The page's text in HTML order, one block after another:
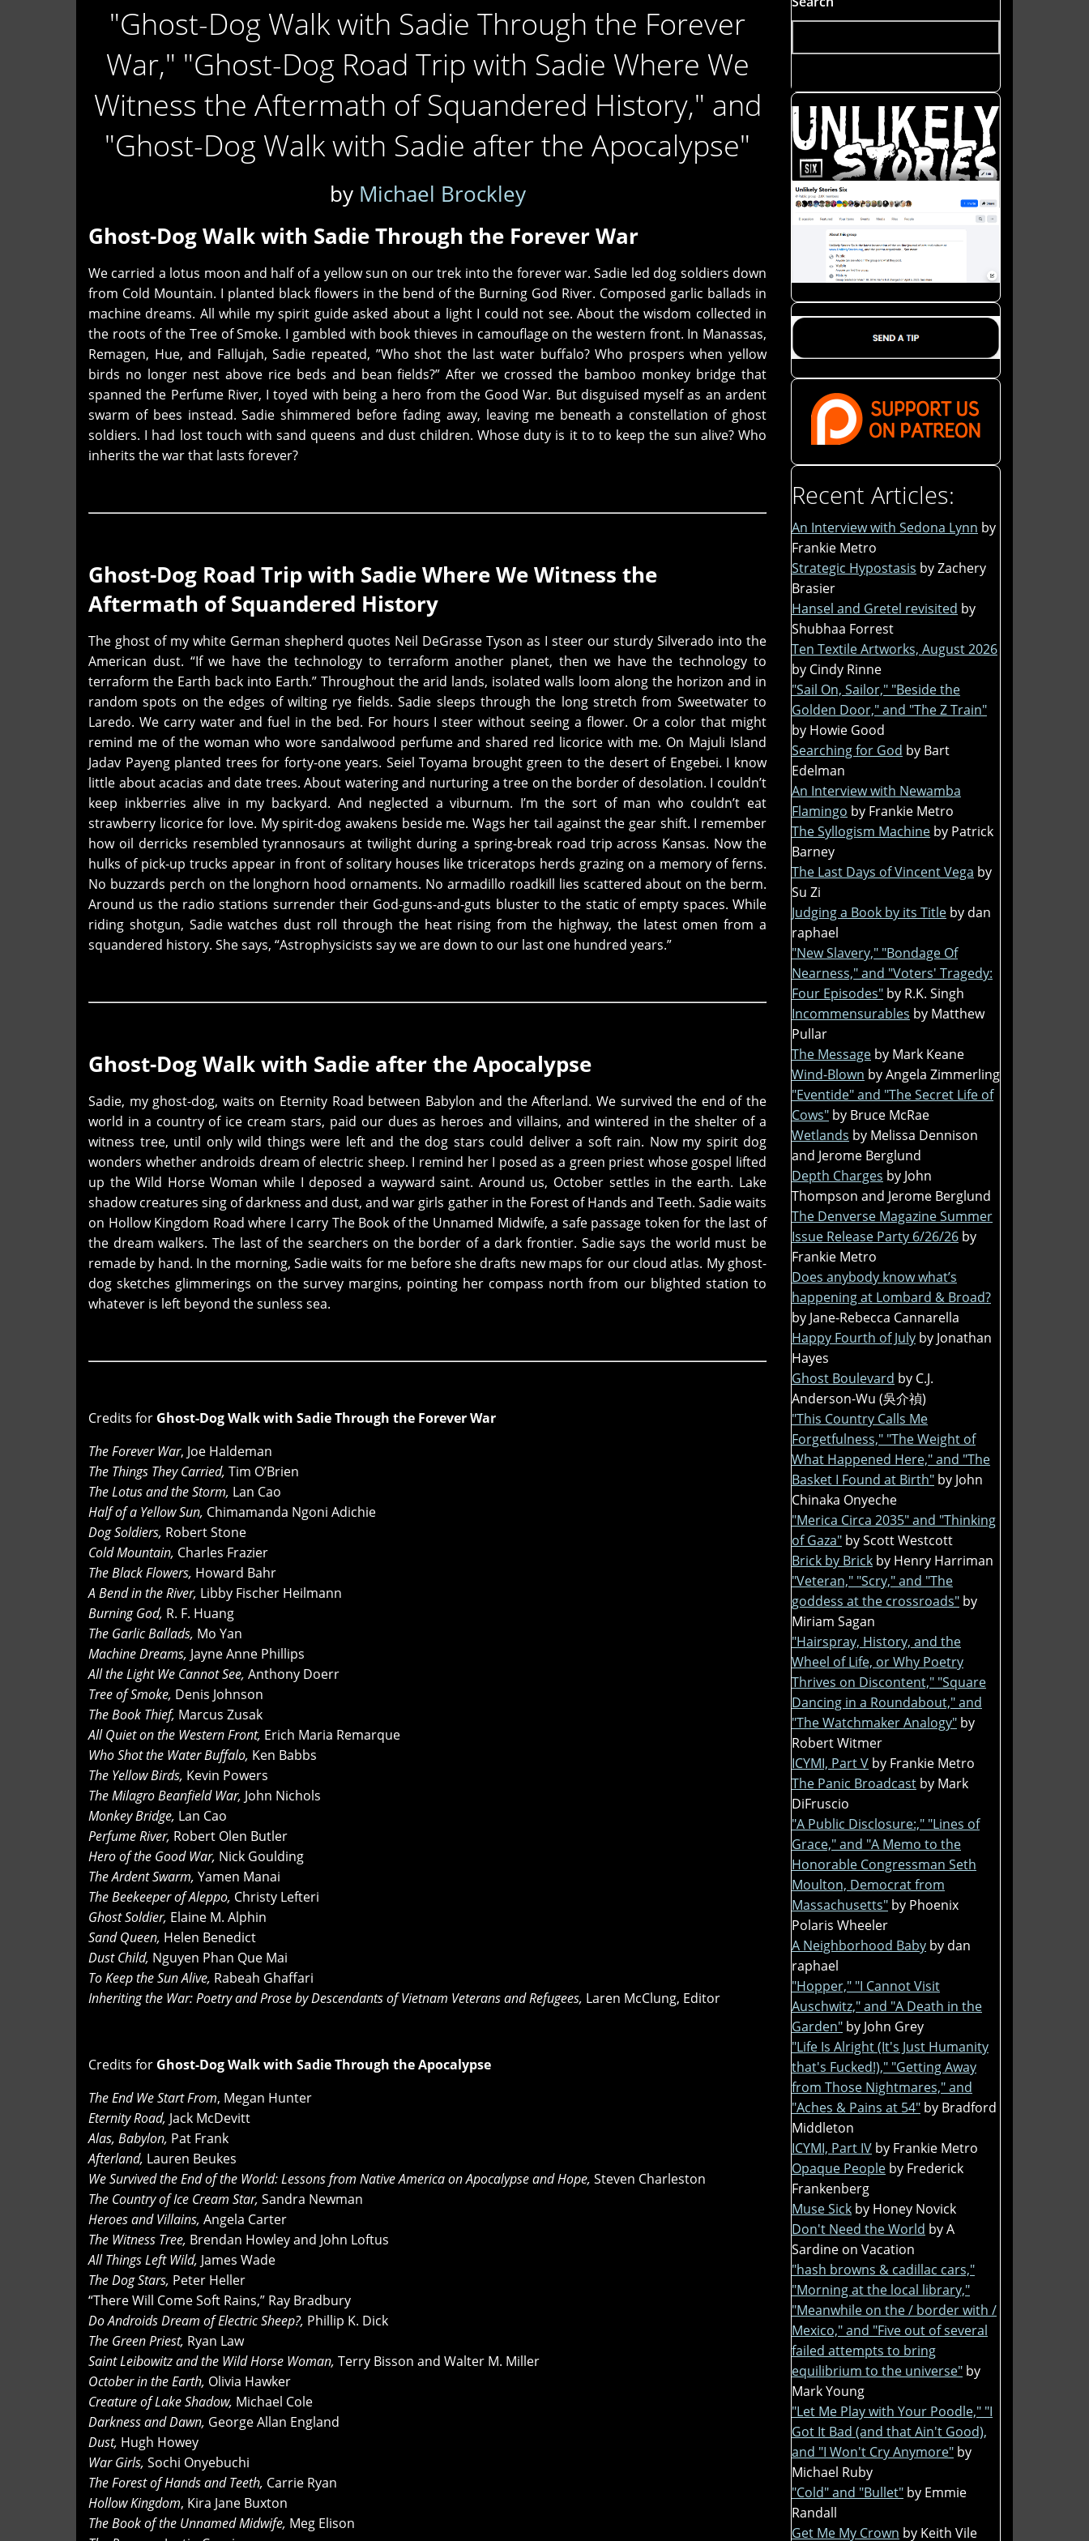
"Ghost-Dog Walk with Sadie Through the Forever
War," "Ghost-Dog Road Trip with Sadie Where We
Witness the Aftermath of Squandered History," and
"Ghost-Dog Walk with Sadie after the Apocalypse"
by Michael Brockley
Ghost-Dog Walk with Sadie Through the Forever War
We carried a lotus moon and half of a yellow sun on our trek into the forever war. Sadie led dog soldiers down
from Cold Mountain. I planted black flowers in the bend of the Burning God River. Composed garlic ballads in
machine dreams. All while my spirit guide asked about a light I could not see. About the wisdom collected in
the roots of the Tree of Smoke. I gambled with book thieves in camouflage on the western front. In Manassas,
Remagen, Hue, and Fallujah, Sadie repeated, ”Who shot the last water buffalo? Who prospers when yellow
birds no longer nest above rice beds and bean fields?” After we crossed the bamboo monkey bridge that
spanned the Perfume River, I toyed with being a hero from the Good War. But disguised myself as an ardent
swarm of bees instead. Sadie shimmered before fading away, leaving me beneath a constellation of ghost
soldiers. I had lost touch with sand queens and dust children. Whose duty is it to to keep the sun alive? Who
inherits the war that lasts forever?
Ghost-Dog Road Trip with Sadie Where We Witness the
Aftermath of Squandered History
The ghost of my white German shepherd quotes Neil DeGrasse Tyson as I steer our sturdy Silverado into the
American dust. “If we have the technology to terraform another planet, then we have the technology to
terraform the Earth back into Earth.” Throughout the arid lands, isolated walls loom along the horizon and in
random spots on the edges of wilting rye fields. Sadie sleeps through the long stretch from Sweetwater to
Laredo. We carry water and fuel in the bed. For hours I steer without seeing a flower. Or a color that might
remind me of the woman who wore sandalwood perfume and shared red licorice with me. On Majuli Island
Jadav Payeng planted trees for forty-one years. Seiel Toyama brought green to the desert of Engebei. I know
little about acacias and date trees. About watering and nurturing a tree on the border of desolation. I couldn’t
keep inkberries alive in my backyard. And neglected a viburnum. I’m the sort of man who couldn’t eat
strawberry licorice for love. My spirit-dog awakens beside me. Wags her tail against the gear shift. I remember
how oil derricks resembled tyrannosaurs at twilight during a spring-break road trip across Kansas. Now the
hulks of pick-up trucks appear in front of solitary houses like triceratops herds grazing on a memory of ferns.
No buzzards perch on the longhorn hood ornaments. No armadillo roadkill lies scattered about on the berm.
Around us the radio stations surrender their God-guns-and-guts bluster to the static of empty spaces. While
riding shotgun, Sadie watches dust roll through the heat rising from the highway, the latest omen from a
squandered history. She says, “Astrophysicists say we are down to our last one hundred years.”
Ghost-Dog Walk with Sadie after the Apocalypse
Sadie, my ghost-dog, waits on Eternity Road between Babylon and the Afterland. We survived the end of the
world in a country of ice cream stars, paid our dues as heroes and villains, and wintered in the shelter of a
witness tree, until only wild things were left and the dog stars could deliver a soft rain. Now my spirit dog
wonders whether androids dream of electric sheep. I remind her I posed as a green priest whose gospel lifted
up the Wild Horse Woman while I deposed a wayward saint. Around us, October settles in the earth. Lake
shadow creatures sing of darkness and dust, and war girls gather in the Forest of Hands and Teeth. Sadie waits
on Hollow Kingdom Road where I carry The Book of the Unnamed Midwife, a safe passage token for the last of
the dream walkers. The last of the searchers on the border of a dark frontier. Sadie says the world must be
remade by hand. In the morning, Sadie waits for me before she drafts new maps for our cloud atlas. My ghost-
dog sketches glimmerings on the survey margins, pointing her compass north from our blighted station to
whatever is left beyond the sunless sea.
Credits for Ghost-Dog Walk with Sadie Through the Forever War
The Forever War, Joe Haldeman
The Things They Carried, Tim O’Brien
The Lotus and the Storm, Lan Cao
Half of a Yellow Sun, Chimamanda Ngoni Adichie
Dog Soldiers, Robert Stone
Cold Mountain, Charles Frazier
The Black Flowers, Howard Bahr
A Bend in the River, Libby Fischer Heilmann
Burning God, R. F. Huang
The Garlic Ballads, Mo Yan
Machine Dreams, Jayne Anne Phillips
All the Light We Cannot See, Anthony Doerr
Tree of Smoke, Denis Johnson
The Book Thief, Marcus Zusak
All Quiet on the Western Front, Erich Maria Remarque
Who Shot the Water Buffalo, Ken Babbs
The Yellow Birds, Kevin Powers
The Milagro Beanfield War, John Nichols
Monkey Bridge, Lan Cao
Perfume River, Robert Olen Butler
Hero of the Good War, Nick Goulding
The Ardent Swarm, Yamen Manai
The Beekeeper of Aleppo, Christy Lefteri
Ghost Soldier, Elaine M. Alphin
Sand Queen, Helen Benedict
Dust Child, Nguyen Phan Que Mai
To Keep the Sun Alive, Rabeah Ghaffari
Inheriting the War: Poetry and Prose by Descendants of Vietnam Veterans and Refugees, Laren McClung, Editor
Credits for Ghost-Dog Walk with Sadie Through the Apocalypse
The End We Start From, Megan Hunter
Eternity Road, Jack McDevitt
Alas, Babylon, Pat Frank
Afterland, Lauren Beukes
We Survived the End of the World: Lessons from Native America on Apocalypse and Hope, Steven Charleston
The Country of Ice Cream Star, Sandra Newman
Heroes and Villains, Angela Carter
The Witness Tree, Brendan Howley and John Loftus
All Things Left Wild, James Wade
The Dog Stars, Peter Heller
“There Will Come Soft Rains,” Ray Bradbury
Do Androids Dream of Electric Sheep?, Phillip K. Dick
The Green Priest, Ryan Law
Saint Leibowitz and the Wild Horse Woman, Terry Bisson and Walter M. Miller
October in the Earth, Olivia Hawker
Creature of Lake Shadow, Michael Cole
Darkness and Dawn, George Allan England
Dust, Hugh Howey
War Girls, Sochi Onyebuchi
The Forest of Hands and Teeth, Carrie Ryan
Hollow Kingdom, Kira Jane Buxton
The Book of the Unnamed Midwife, Meg Elison
Recent Articles:
An Interview with Sedona Lynn by
Frankie Metro
Strategic Hypostasis by Zachery
Brasier
Hansel and Gretel revisited by
Shubhaa Forrest
Ten Textile Artworks, August 2026
by Cindy Rinne
"Sail On, Sailor," "Beside the
Golden Door," and "The Z Train"
by Howie Good
Searching for God by Bart
Edelman
An Interview with Newamba
Flamingo by Frankie Metro
The Syllogism Machine by Patrick
Barney
The Last Days of Vincent Vega by
Su Zi
Judging a Book by its Title by dan
raphael
"New Slavery," "Bondage Of
Nearness," and "Voters' Tragedy:
Four Episodes" by R.K. Singh
Incommensurables by Matthew
Pullar
The Message by Mark Keane
Wind-Blown by Angela Zimmerling
"Eventide" and "The Secret Life of
Cows" by Bruce McRae
Wetlands by Melissa Dennison
and Jerome Berglund
Depth Charges by John
Thompson and Jerome Berglund
The Denverse Magazine Summer
Issue Release Party 6/26/26 by
Frankie Metro
Does anybody know what’s
happening at Lombard & Broad?
by Jane-Rebecca Cannarella
Happy Fourth of July by Jonathan
Hayes
Ghost Boulevard by C.J.
Anderson-Wu (吳介禎)
"This Country Calls Me
Forgetfulness," "The Weight of
What Happened Here," and "The
Basket I Found at Birth" by John
Chinaka Onyeche
"Merica Circa 2035" and "Thinking
of Gaza" by Scott Westcott
Brick by Brick by Henry Harriman
"Veteran," "Scry," and "The
goddess at the crossroads" by
Miriam Sagan
"Hairspray, History, and the
Wheel of Life, or Why Poetry
Thrives on Discontent," "Square
Dancing in a Roundabout," and
"The Watchmaker Analogy" by
Robert Witmer
ICYMI, Part V by Frankie Metro
The Panic Broadcast by Mark
DiFruscio
"A Public Disclosure:," "Lines of
Grace," and "A Memo to the
Honorable Congressman Seth
Moulton, Democrat from
Massachusetts" by Phoenix
Polaris Wheeler
A Neighborhood Baby by dan
raphael
"Hopper," "I Cannot Visit
Auschwitz," and "A Death in the
Garden" by John Grey
"Life Is Alright (It's Just Humanity
that's Fucked!)," "Getting Away
from Those Nightmares," and
"Aches & Pains at 54" by Bradford
Middleton
ICYMI, Part IV by Frankie Metro
Opaque People by Frederick
Frankenberg
Muse Sick by Honey Novick
Don't Need the World by A
Sardine on Vacation
"hash browns & cadillac cars,"
"Morning at the local library,"
"Meanwhile on the / border with /
Mexico," and "Five out of several
failed attempts to bring
equilibrium to the universe" by
Mark Young
"Let Me Play with Your Poodle," "I
Got It Bad (and that Ain't Good),
and "I Won't Cry Anymore" by
Michael Ruby
"Cold" and "Bullet" by Emmie
Randall
Get Me My Crown by Keith Vile